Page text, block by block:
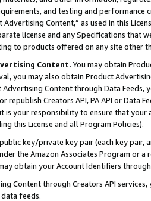
and testing and
Advertising Content,” as used in this
license and any Specifications that
to products offered on any site other
Content. You may obtain
you may also obtain Product
Content through Data Feeds,
republish Creators API, PA API or Data
is your responsibility to ensure that your
this License and all Program Policies).
key/private key pair (each key pair,
the Amazon Associates Program or
obtain your Account Identifiers
Content through Creators API
feeds.